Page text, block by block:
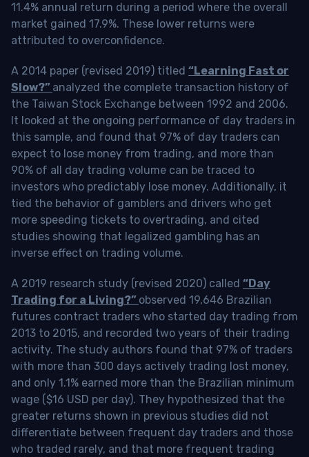
11.4% annual return during a period where the overall
market gained 17.9%. These lower returns were
attributed to overconfidence.
A 2014 paper (revised 2019) titled “Learning Fast or
Slow?” analyzed the complete transaction history of
the Taiwan Stock Exchange between 1992 and 2006.
It looked at the ongoing performance of day traders in
this sample, and found that 97% of day traders can
expect to lose money from trading, and more than
90% of all day trading volume can be traced to
investors who predictably lose money. Additionally, it
tied the behavior of gamblers and drivers who get
more speeding tickets to overtrading, and cited
studies showing that legalized gambling has an
inverse effect on trading volume.
A 2019 research study (revised 2020) called “Day
Trading for a Living?” observed 19,646 Brazilian
futures contract traders who started day trading from
2013 to 2015, and recorded two years of their trading
activity. The study authors found that 97% of traders
with more than 300 days actively trading lost money,
and only 1.1% earned more than the Brazilian minimum
wage ($16 USD per day). They hypothesized that the
greater returns shown in previous studies did not
differentiate between frequent day traders and those
who traded rarely, and that more frequent trading